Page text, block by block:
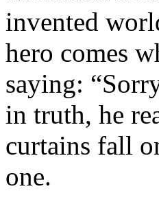
invented
hero comes
saying:
in truth, he
curtains fall
one.